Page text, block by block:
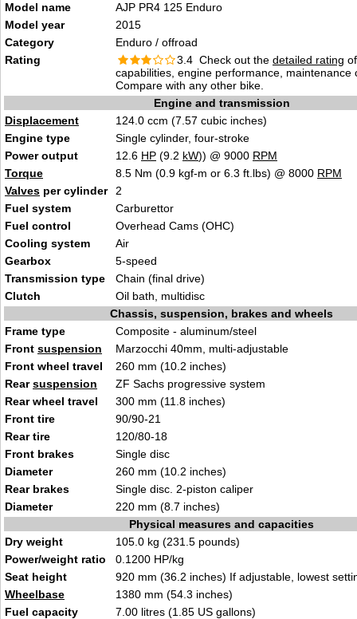
Model name
AJP PR4 125 Enduro
Model year
2015
Category
Enduro / offroad
Rating
3.4 Check out the detailed rating
capabilities, engine performance, maintenance
Compare with any other bike.
Engine and transmission
Displacement
124.0 ccm (7.57 cubic inches)
Engine type
Single cylinder, four-stroke
Power output
12.6 HP (9.2 kW)) @ 9000 RPM
Torque
8.5 Nm (0.9 kgf-m or 6.3 ft.lbs) @ 8000 RPM
Valves per cylinder
2
Fuel system
Carburettor
Fuel control
Overhead Cams (OHC)
Cooling system
Air
Gearbox
5-speed
Transmission type
Chain (final drive)
Clutch
Oil bath, multidisc
Chassis, suspension, brakes and wheels
Frame type
Composite - aluminum/steel
Front suspension
Marzocchi 40mm, multi-adjustable
Front wheel travel
260 mm (10.2 inches)
Rearsuspension
ZF Sachs progressive system
Rear wheel travel
300 mm (11.8 inches)
Front tire
90/90-21
Rear tire
120/80-18
Front brakes
Single disc
Diameter
260 mm (10.2 inches)
Rear brakes
Single disc. 2-piston caliper
Diameter
220 mm (8.7 inches)
Physical measures and capacities
Dry weight
105.0 kg (231.5 pounds)
Power/weight ratio
0.1200 HP/kg
Seat height
920 mm (36.2 inches) If adjustable, lowest
Wheelbase
1380 mm (54.3 inches)
Fuel capacity
7.00 litres (1.85 US gallons)